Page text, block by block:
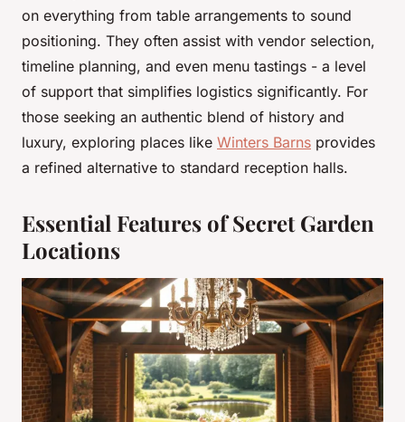
on everything from table arrangements to sound
positioning. They often assist with vendor selection,
timeline planning, and even menu tastings - a level
of support that simplifies logistics significantly. For
those seeking an authentic blend of history and
luxury, exploring places like Winters Barns provides
a refined alternative to standard reception halls.
Essential Features of Secret Garden
Locations